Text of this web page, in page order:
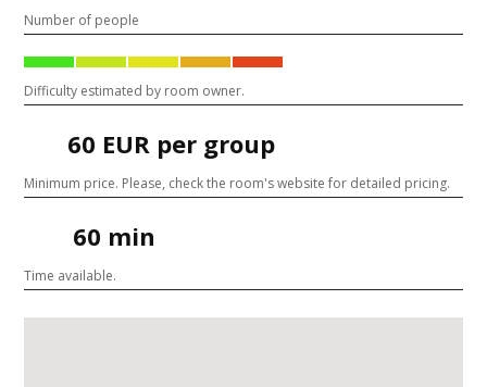
Number of people
Difficulty estimated by room owner.
60 EUR per group
Minimum price. Please, check the room's website for detailed pricing.
60 min
Time available.